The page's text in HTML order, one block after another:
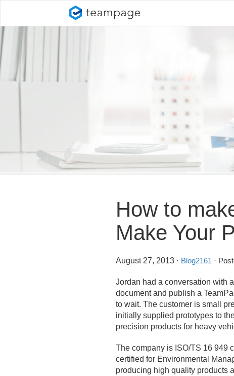
How to
Make Your
August 27, 2013· Blog2161 ·
Jordan had a conversation with
document and publish a
to wait. The customer is small
initially supplied prototypes to
precision products for heavy
The company is ISO/TS 16 949
certified for Environmental
producing high quality products